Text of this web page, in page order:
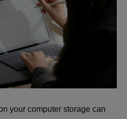
your computer storage can